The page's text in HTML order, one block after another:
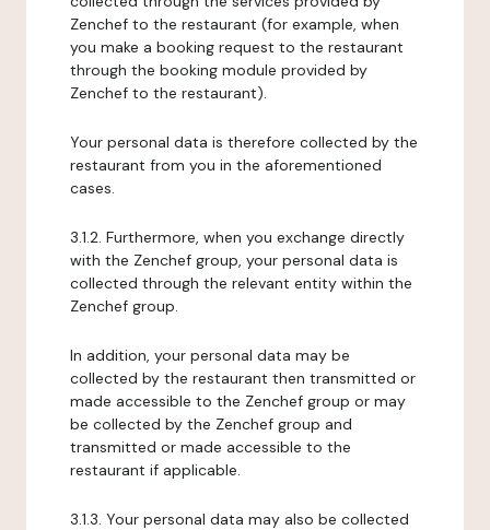
Zenchef to the restaurant (for example, when
you make a booking request to the restaurant
through the booking module provided by
Zenchef to the restaurant).
Your personal data is therefore collected by the
restaurant from you in the aforementioned
cases.
3.1.2. Furthermore, when you exchange directly
with the Zenchef group, your personal data is
collected through the relevant entity within the
Zenchef group.
In addition, your personal data may be
collected by the restaurant then transmitted or
made accessible to the Zenchef group or may
be collected by the Zenchef group and
transmitted or made accessible to the
restaurant if applicable.
3.1.3. Your personal data may also be collected